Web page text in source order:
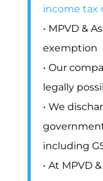
income tax
• MPVD &
exemption
• Our
legally
• We
including
• At MPVD